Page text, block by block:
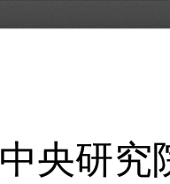
中央研究